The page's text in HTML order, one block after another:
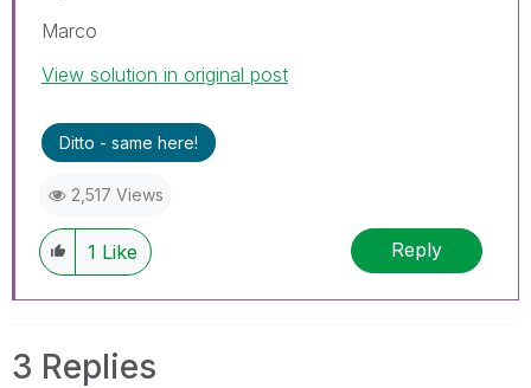
Marco
View solution in original post
Ditto - same here!
2,517 Views
1 Like Reply
3 Replies